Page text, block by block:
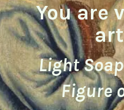
You are
Light
Figure